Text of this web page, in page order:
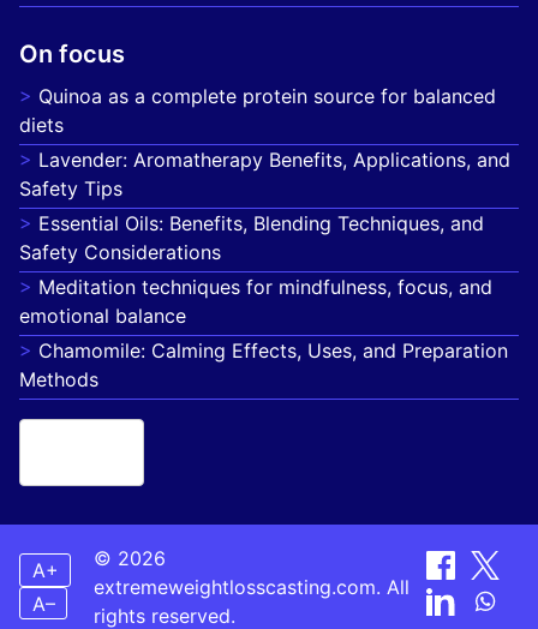
On focus
Quinoa as a complete protein source for balanced
diets
Lavender: Aromatherapy Benefits, Applications, and
Safety Tips
Essential Oils: Benefits, Blending Techniques, and
Safety Considerations
Meditation techniques for mindfulness, focus, and
emotional balance
Chamomile: Calming Effects, Uses, and Preparation
Methods
A+
A–
© 2026
extremeweightlosscasting.com. All
rights reserved.